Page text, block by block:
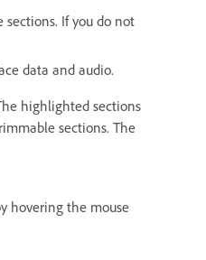
If you do not
data and audio.
highlighted sections
sections. The
hovering the mouse